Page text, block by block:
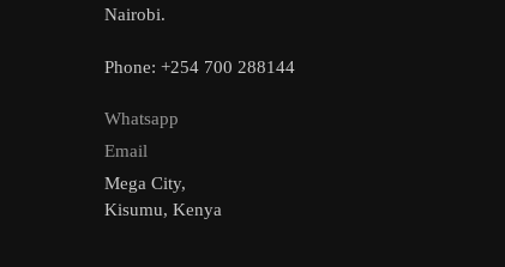
Nairobi.
Phone: +254 700 288144
Whatsapp
Email
Mega City,
Kisumu, Kenya